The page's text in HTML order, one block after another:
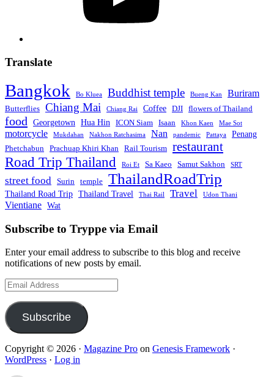
Translate
Bangkok Bo Kluea Buddhist temple Bueng Kan Buriram
Butterflies Chiang Mai Chiang Rai Coffee DJI flowers of Thailand
food Georgetown Hua Hin ICON Siam Isaan Khon Kaen Mae Sot
motorcycle Mukdahan Nakhon Ratchasima Nan pandemic Pattaya Penang
Phetchabun Prachuap Khiri Khan Rail Tourism restaurant
Road Trip Thailand Roi Et Sa Kaeo Samut Sakhon SRT
street food Surin temple ThailandRoadTrip
Thailand Road Trip Thailand Travel Thai Rail Travel Udon Thani
Vientiane Wat
Subscribe to Tryppe via Email
Enter your email address to subscribe to this blog and receive
notifications of new posts by email.
Email
Address
Subscribe
Copyright © 2026 · Magazine Pro on Genesis Framework ·
WordPress · Log in